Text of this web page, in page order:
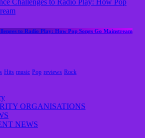
to Radio Play: How Pop Songs Go Mainstream
Hits music Pop reviews Rock
ORGANISATIONS
NEWS